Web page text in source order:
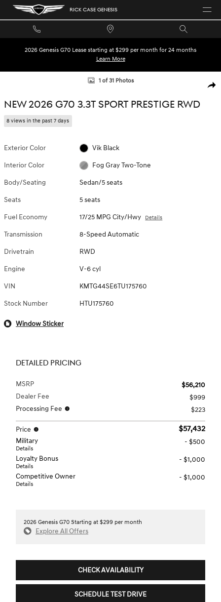
Skip to main content RICK CASE GENESIS
2026 Genesis G70 Lease starting at $299 per month for 24 months
Learn More
New 2026 Genesis G70 3.3T Sport Prestige Sedan Photo 1 of 31
1 of 31 Photos
NEW 2026 G70 3.3T SPORT PRESTIGE RWD
8 views in the past 7 days
Exterior Color Vik Black
Interior Color Fog Gray Two-Tone
Body/Seating Sedan/5 seats
Seats 5 seats
Fuel Economy 17/25 MPG City/Hwy Details
Transmission 8-Speed Automatic
Drivetrain RWD
Engine V-6 cyl
VIN KMTG44SE6TU175760
Stock Number HTU175760
Window Sticker
DETAILED PRICING
MSRP
$56,210
Dealer Fee
$999
Processing Fee
$223
Price $57,432
Military
Details
- $500
Loyalty Bonus
Details
- $1,000
Competitive Owner
Details
- $1,000
2026 Genesis G70 Starting at $299 per month
Explore All Offers
CHECK AVAILABILITY
SCHEDULE TEST DRIVE